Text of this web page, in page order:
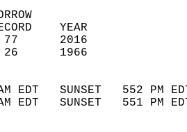
RECORD
(F)   59        77
(F)   42        26
AM EDT   SUNSET   552
AM EDT   SUNSET   551